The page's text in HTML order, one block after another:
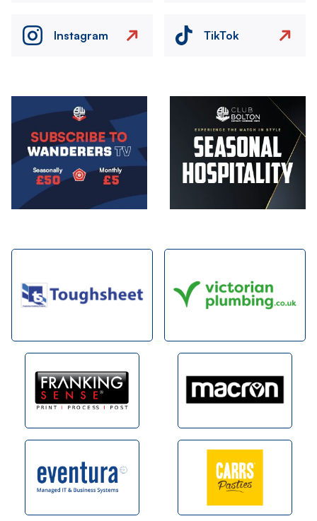
Instagram TikTok